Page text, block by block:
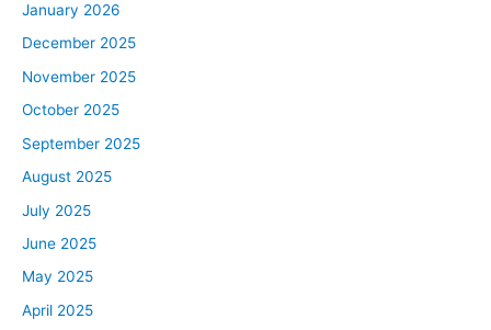
January 2026
December 2025
November 2025
October 2025
September 2025
August 2025
July 2025
June 2025
May 2025
April 2025